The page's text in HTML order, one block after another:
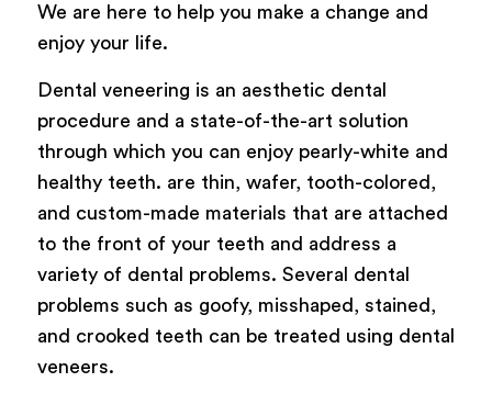
We are here to help you make a change and
enjoy your life.
Dental veneering is an aesthetic dental
procedure and a state-of-the-art solution
through which you can enjoy pearly-white and
healthy teeth. are thin, wafer, tooth-colored,
and custom-made materials that are attached
to the front of your teeth and address a
variety of dental problems. Several dental
problems such as goofy, misshaped, stained,
and crooked teeth can be treated using dental
veneers.